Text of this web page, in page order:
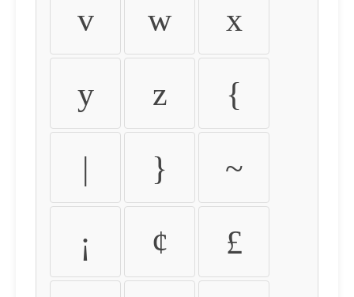
v w x
y z {
| } ~
¡ ¢ £